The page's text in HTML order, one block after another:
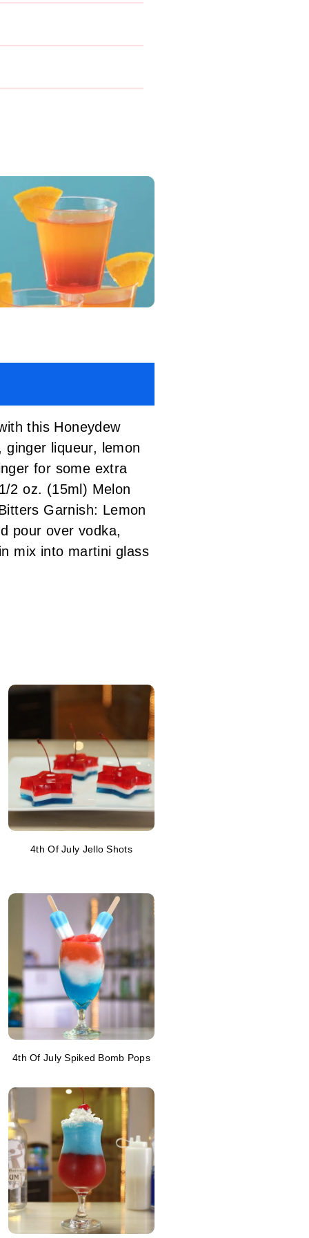
this Honeydew
liqueur, lemon
for some extra
2 oz. (15ml) Melon
Garnish: Lemon
pour over vodka,
mix into martini glass
4th Of July Jello Shots
4th Of July Spiked Bomb Pops